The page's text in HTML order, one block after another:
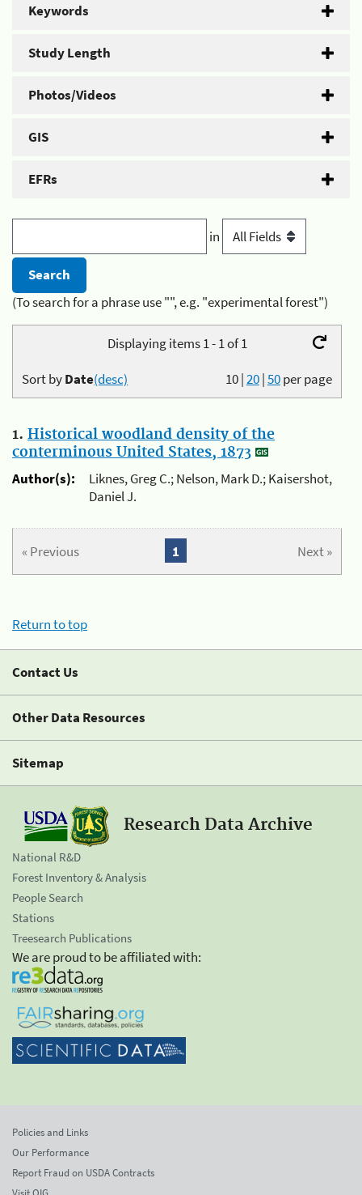
Keywords
Study Length
Photos/Videos
GIS
EFRs
in
(To search for a phrase use "", e.g. "experimental forest")
Displaying items 1 - 1 of 1
10|20|50per page
Sort byDate(desc)
1. Historical woodland density of the
conterminous United States, 1873
Author(s):
Liknes, Greg C.; Nelson, Mark D.; Kaisershot,
Daniel J.
« Previous Next »
1
Return to top
Contact Us
Other Data Resources
Sitemap
Research Data Archive
National R&D
Forest Inventory & Analysis
People Search
Stations
Treesearch Publications
We are proud to be affiliated with:
Policies and Links
Our Performance
Report Fraud on USDA Contracts